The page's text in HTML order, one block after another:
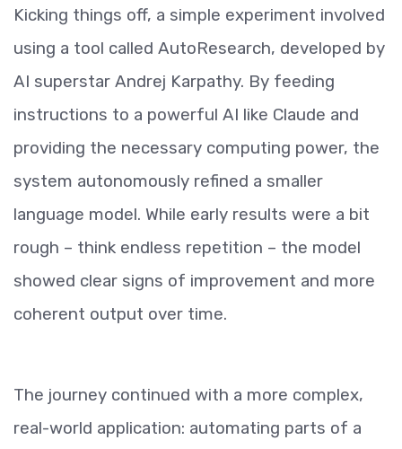
Kicking things off, a simple experiment involved
using a tool called AutoResearch, developed by
AI superstar Andrej Karpathy. By feeding
instructions to a powerful AI like Claude and
providing the necessary computing power, the
system autonomously refined a smaller
language model. While early results were a bit
rough – think endless repetition – the model
showed clear signs of improvement and more
coherent output over time.
The journey continued with a more complex,
real-world application: automating parts of a